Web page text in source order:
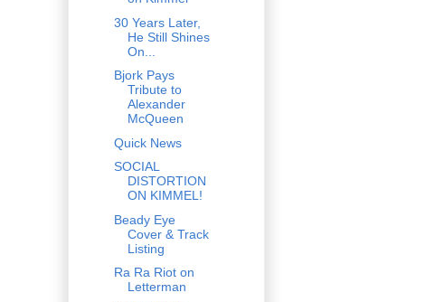
30 Years Later,
He Still Shines
On...
Bjork Pays
Tribute to
Alexander
McQueen
Quick News
SOCIAL
DISTORTION
ON KIMMEL!
Beady Eye
Cover & Track
Listing
Ra Ra Riot on
Letterman